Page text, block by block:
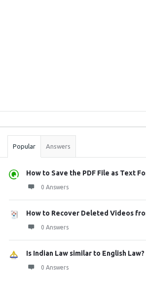
Stats
Popular Answers
How to Save the PDF File as Text
0 Answers
How to Recover Deleted Videos
0 Answers
Is Indian Law similar to English Law?
0 Answers